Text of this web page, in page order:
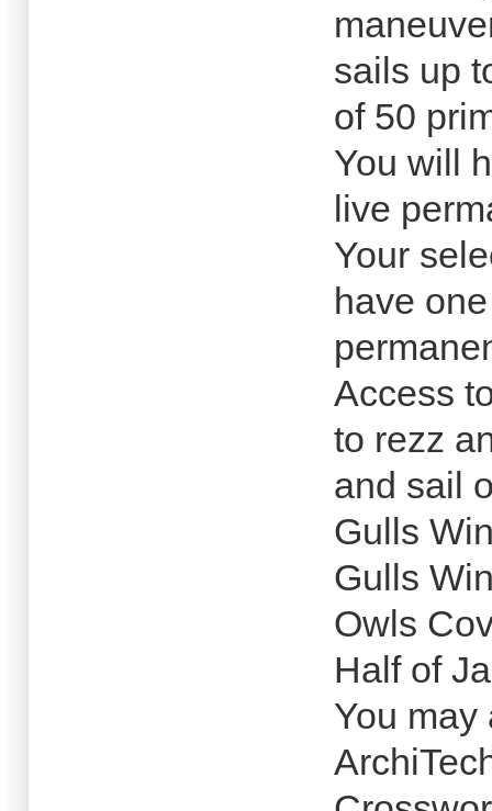
sails up
of 50
You will
live
Your
have
Access
to rezz
and sail
Gulls
Gulls
Owls
Half of
You may